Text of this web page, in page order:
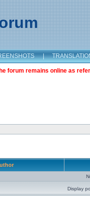
|
forum remains online as
Display